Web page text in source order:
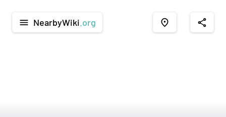
menu NearbyWiki .org place share